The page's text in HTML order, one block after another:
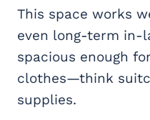
This space works
even long-term in-
spacious enough
clothes—think
supplies.